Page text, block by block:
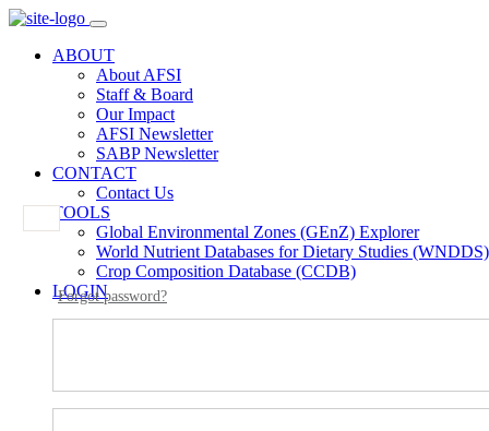
ABOUT
About AFSI
Staff & Board
Our Impact
AFSI Newsletter
SABP Newsletter
CONTACT
Contact Us
TOOLS
Global Environmental Zones (GEnZ) Explorer
World Nutrient Databases for Dietary Studies (WNDDS)
Crop Composition Database (CCDB)
LOGIN
Forgot password?